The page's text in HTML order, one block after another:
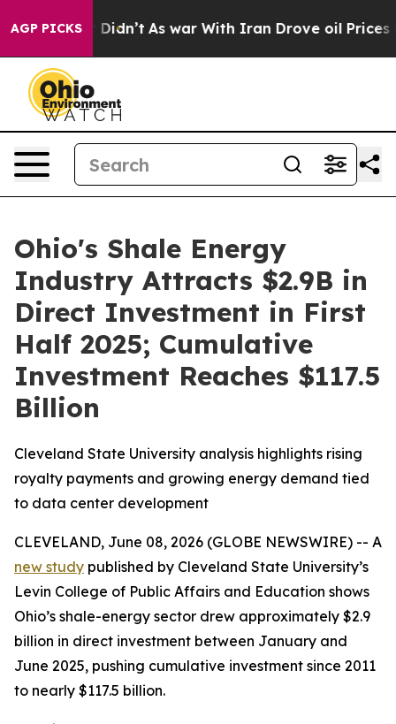
AGP PICKS
it Didn’t As war With Iran Drove oil Prices
Ohio's Shale Energy
Industry Attracts $2.9B in
Direct Investment in First
Half 2025; Cumulative
Investment Reaches $117.5
Billion
Cleveland State University analysis highlights rising
royalty payments and growing energy demand tied
to data center development
CLEVELAND, June 08, 2026 (GLOBE NEWSWIRE) -- A
new study published by Cleveland State University’s
Levin College of Public Affairs and Education shows
Ohio’s shale-energy sector drew approximately $2.9
billion in direct investment between January and
June 2025, pushing cumulative investment since 2011
to nearly $117.5 billion.